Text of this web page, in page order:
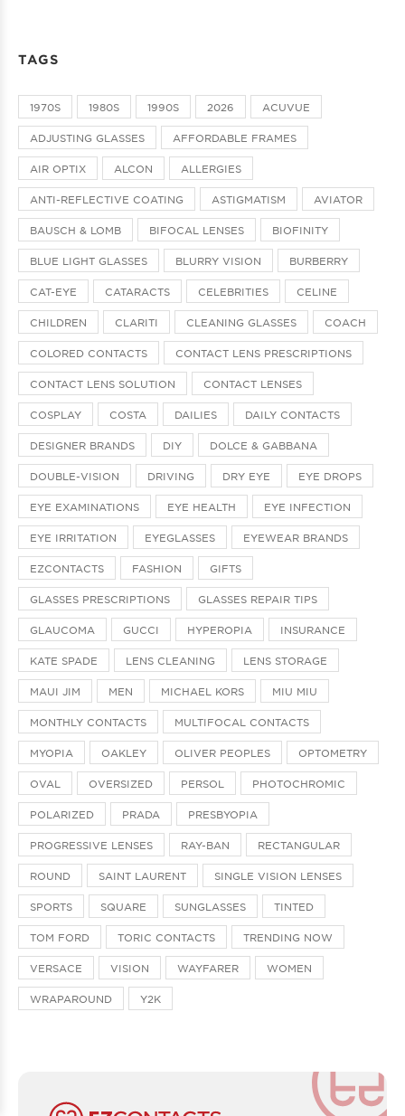
TAGS
1970S 1980S 1990S 2026 ACUVUE
ADJUSTING GLASSES AFFORDABLE FRAMES
AIR OPTIX ALCON ALLERGIES
ANTI-REFLECTIVE COATING ASTIGMATISM AVIATOR
BAUSCH & LOMB BIFOCAL LENSES BIOFINITY
BLUE LIGHT GLASSES BLURRY VISION BURBERRY
CAT-EYE CATARACTS CELEBRITIES CELINE
CHILDREN CLARITI CLEANING GLASSES COACH
COLORED CONTACTS CONTACT LENS PRESCRIPTIONS
CONTACT LENS SOLUTION CONTACT LENSES
COSPLAY COSTA DAILIES DAILY CONTACTS
DESIGNER BRANDS DIY DOLCE & GABBANA
DOUBLE-VISION DRIVING DRY EYE EYE DROPS
EYE EXAMINATIONS EYE HEALTH EYE INFECTION
EYE IRRITATION EYEGLASSES EYEWEAR BRANDS
EZCONTACTS FASHION GIFTS
GLASSES PRESCRIPTIONS GLASSES REPAIR TIPS
GLAUCOMA GUCCI HYPEROPIA INSURANCE
KATE SPADE LENS CLEANING LENS STORAGE
MAUI JIM MEN MICHAEL KORS MIU MIU
MONTHLY CONTACTS MULTIFOCAL CONTACTS
MYOPIA OAKLEY OLIVER PEOPLES OPTOMETRY
OVAL OVERSIZED PERSOL PHOTOCHROMIC
POLARIZED PRADA PRESBYOPIA
PROGRESSIVE LENSES RAY-BAN RECTANGULAR
ROUND SAINT LAURENT SINGLE VISION LENSES
SPORTS SQUARE SUNGLASSES TINTED
TOM FORD TORIC CONTACTS TRENDING NOW
VERSACE VISION WAYFARER WOMEN
WRAPAROUND Y2K